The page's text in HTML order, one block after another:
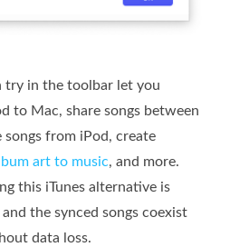
try in the toolbar let you
to Mac, share songs between
songs from iPod, create
art to music, and more.
this iTunes alternative is
the synced songs coexist
data loss.